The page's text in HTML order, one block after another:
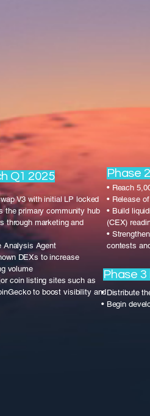
Q1 2025
V3 with initial LP locked
the primary community hub
through marketing and
Analysis Agent
DEXs to increase
volume
coin listing sites such as
to boost visibility and
Phase
• Reach
• Release
• Build
(CEX)
•
contests
Phase
• Distribute
• Begin